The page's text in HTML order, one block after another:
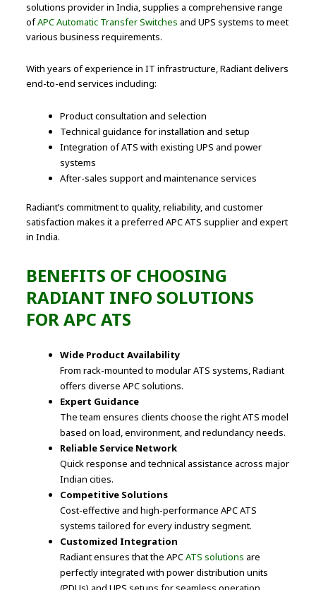
solutions provider in India, supplies a comprehensive range
ofAPC Automatic Transfer Switches and UPS systems to meet
various business requirements.
With years of experience in IT infrastructure, Radiant delivers
end-to-end services including:
Product consultation and selection
Technical guidance for installation and setup
Integration of ATS with existing UPS and power
systems
After-sales support and maintenance services
Radiant’s commitment to quality, reliability, and customer
satisfaction makes it a preferred APC ATS supplier and expert
in India.
BENEFITS OF CHOOSING
RADIANT INFO SOLUTIONS
FOR APC ATS
Wide Product Availability
From rack-mounted to modular ATS systems, Radiant
offers diverse APC solutions.
Expert Guidance
The team ensures clients choose the right ATS model
based on load, environment, and redundancy needs.
Reliable Service Network
Quick response and technical assistance across major
Indian cities.
Competitive Solutions
Cost-effective and high-performance APC ATS
systems tailored for every industry segment.
Customized Integration
Radiant ensures that the APCATS solutions are
perfectly integrated with power distribution units